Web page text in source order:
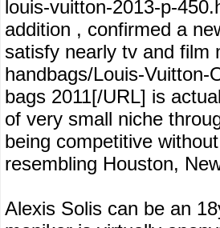
louis-vuitton-2013-p-
addition , confirmed a
satisfy nearly tv and film
handbags/Louis-Vuitton-
bags 2011[/URL] is
of very small niche
being competitive
resembling Houston,
Alexis Solis can be an